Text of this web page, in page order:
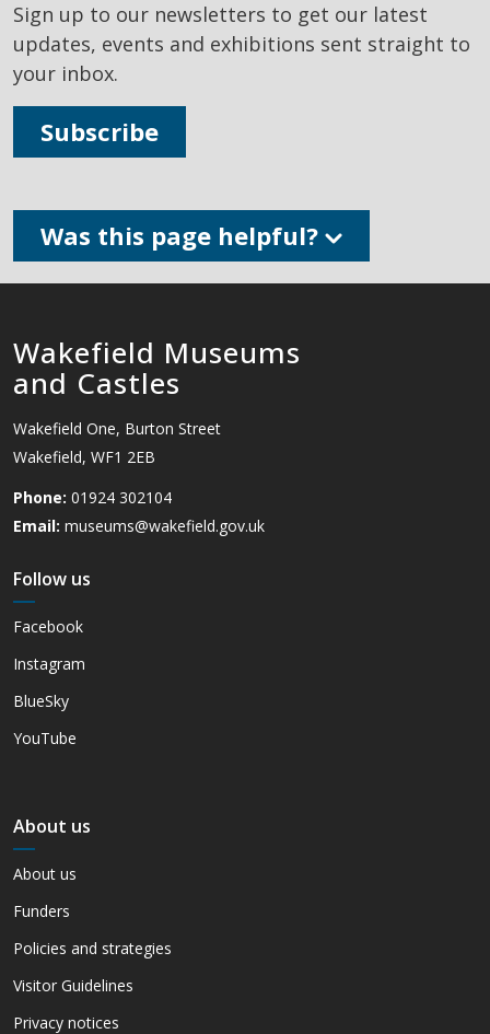
Sign up to our newsletters to get our latest
updates, events and exhibitions sent straight to
your inbox.
Subscribe
Was this page helpful?
Wakefield Museums
and Castles
Wakefield One, Burton Street
Wakefield, WF1 2EB
Phone: 01924 302104
Email: museums@wakefield.gov.uk
Follow us
Facebook
Instagram
BlueSky
YouTube
About us
About us
Funders
Policies and strategies
Visitor Guidelines
Privacy notices